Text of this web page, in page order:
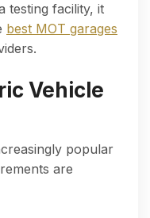
testing facility, it
best MOT garages
Vehicle
popular
are